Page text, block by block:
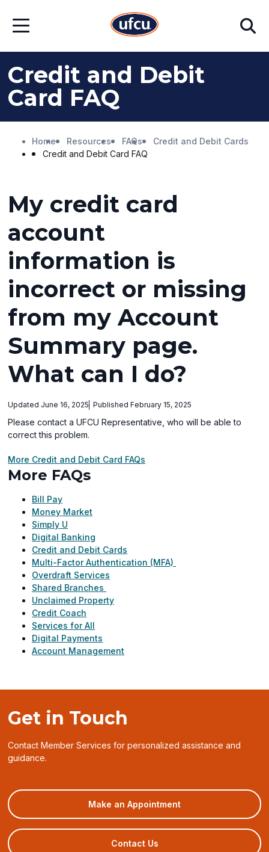
Main
FooterOpen
Search
Credit and Debit
Card FAQ
Home Resources FAQs
Credit and Debit Cards
Credit and Debit Card FAQ
My credit card
account
information is
incorrect or missing
from my Account
Summary page.
What can I do?
Updated June 16, 2025 Published February 15, 2025
Please contact a UFCU Representative, who will be able to
correct this problem.
More Credit and Debit Card FAQs
More FAQs
Bill Pay
Money Market
Simply U
Digital Banking
Credit and Debit Cards
Multi-Factor Authentication (MFA)
Overdraft Services
Shared Branches
Unclaimed Property
Credit Coach
Services for All
Digital Payments
Account Management
Get in Touch
Contact Member Services for personalized assistance and
guidance.
Make an Appointment(opens
in
a
Contact Us